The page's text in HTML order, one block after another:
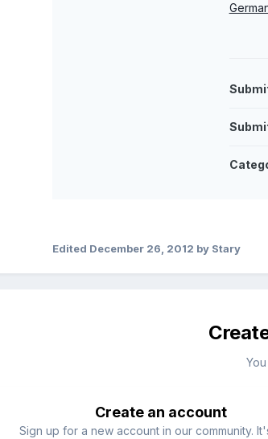
Edited December 26, 2012 by Stary
Create an account
Sign up for a new account in our community.